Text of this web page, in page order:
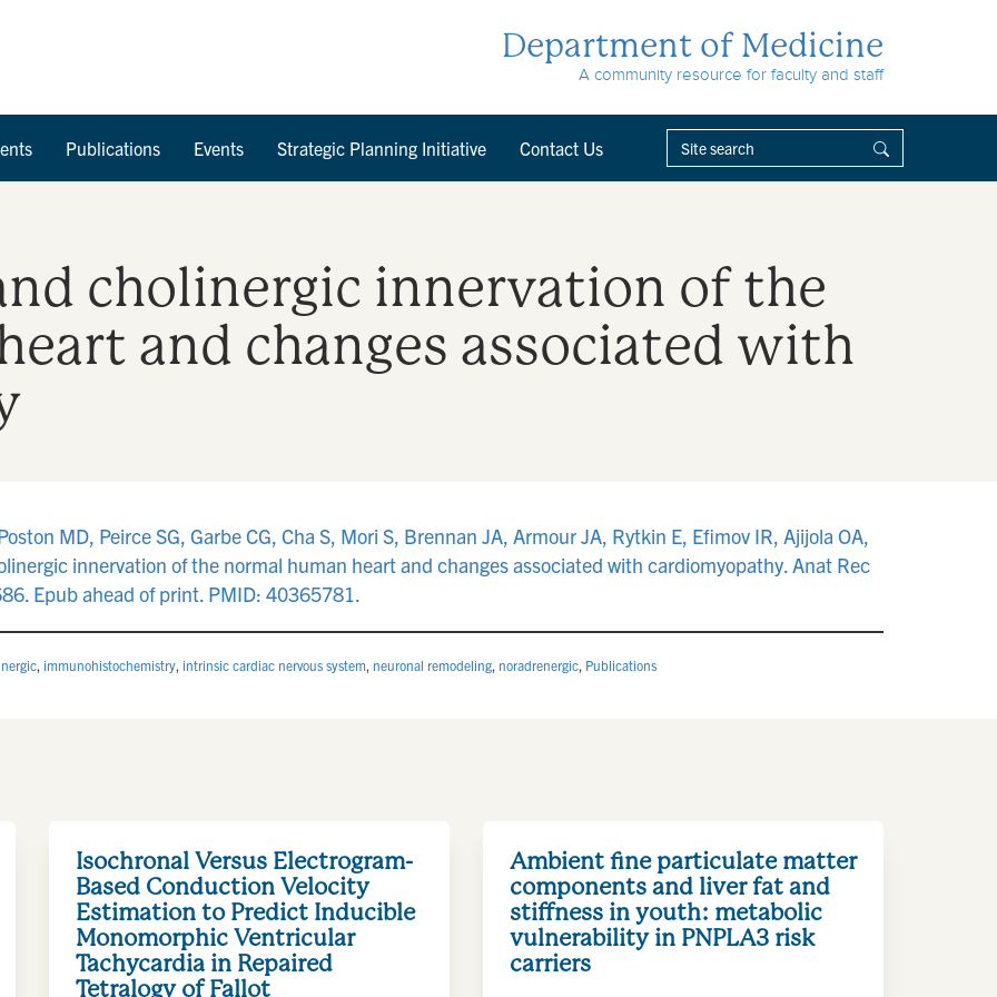
Department of Medicine
A community resource for faculty and staff
Publications Events Strategic Planning Initiative Contact Us
cholinergic innervation of the
and changes associated with
MD, Peirce SG, Garbe CG, Cha S, Mori S, Brennan JA, Armour JA, Rytkin E, Efimov IR, Ajijola OA,
innervation of the normal human heart and changes associated with cardiomyopathy. Anat Rec
Epub ahead of print. PMID: 40365781.
, immunohistochemistry, intrinsic cardiac nervous system, neuronal remodeling, noradrenergic, Publications
Isochronal Versus Electrogram-
Based Conduction Velocity
Estimation to Predict Inducible
Monomorphic Ventricular
Tachycardia in Repaired
Tetralogy of Fallot
Ambient fine particulate matter
components and liver fat and
stiffness in youth: metabolic
vulnerability in PNPLA3 risk
carriers